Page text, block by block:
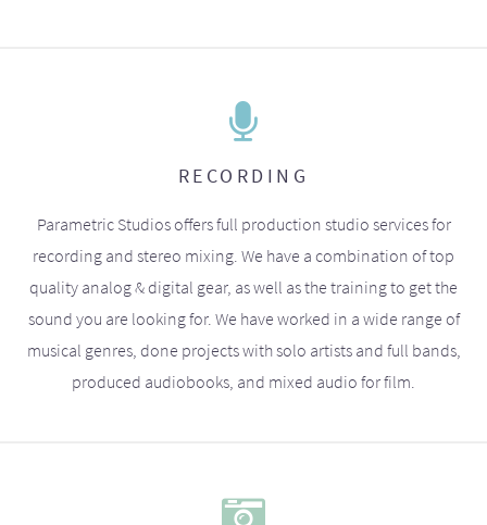
RECORDING
Parametric Studios offers full production studio services for
recording and stereo mixing. We have a combination of top
quality analog & digital gear, as well as the training to get the
sound you are looking for. We have worked in a wide range of
musical genres, done projects with solo artists and full bands,
produced audiobooks, and mixed audio for film.